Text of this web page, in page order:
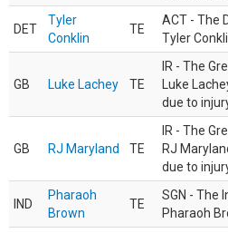
DET
Tyler
Conklin
TE
ACT - The
Tyler
GB Luke Lachey TE
IR - The
Luke
due to
GB RJ Maryland TE
IR - The
RJ
due to
IND
Pharaoh
Brown
TE
SGN - The
Pharaoh